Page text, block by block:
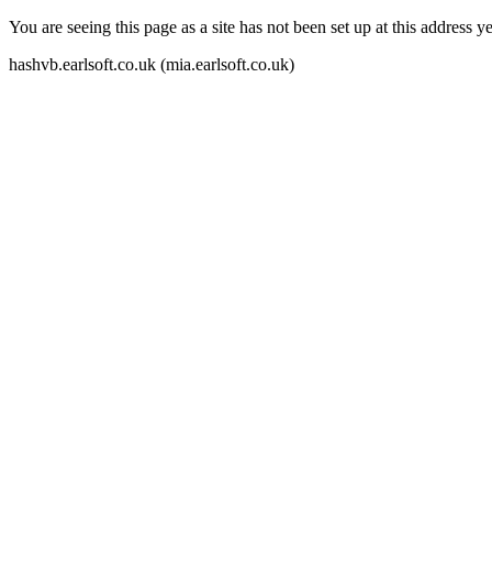
You are seeing this page as a site has not been set up at this address
hashvb.earlsoft.co.uk (mia.earlsoft.co.uk)